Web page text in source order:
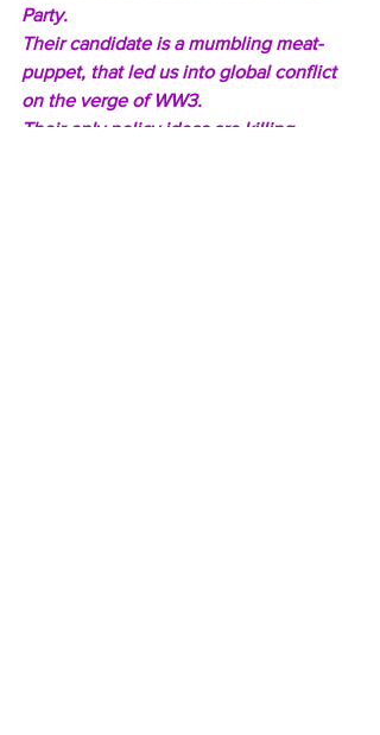
Party.
Their candidate is a mumbling meat-
puppet, that led us into global conflict
on the verge of WW3.
Their only policy ideas are killing